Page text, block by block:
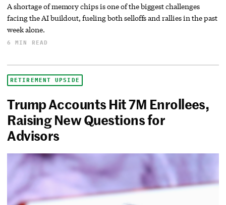
A shortage of memory chips is one of the biggest challenges
facing the AI buildout, fueling both selloffs and rallies in the past
week alone.
6 MIN READ
RETIREMENT UPSIDE
Trump Accounts Hit 7M Enrollees,
Raising New Questions for
Advisors